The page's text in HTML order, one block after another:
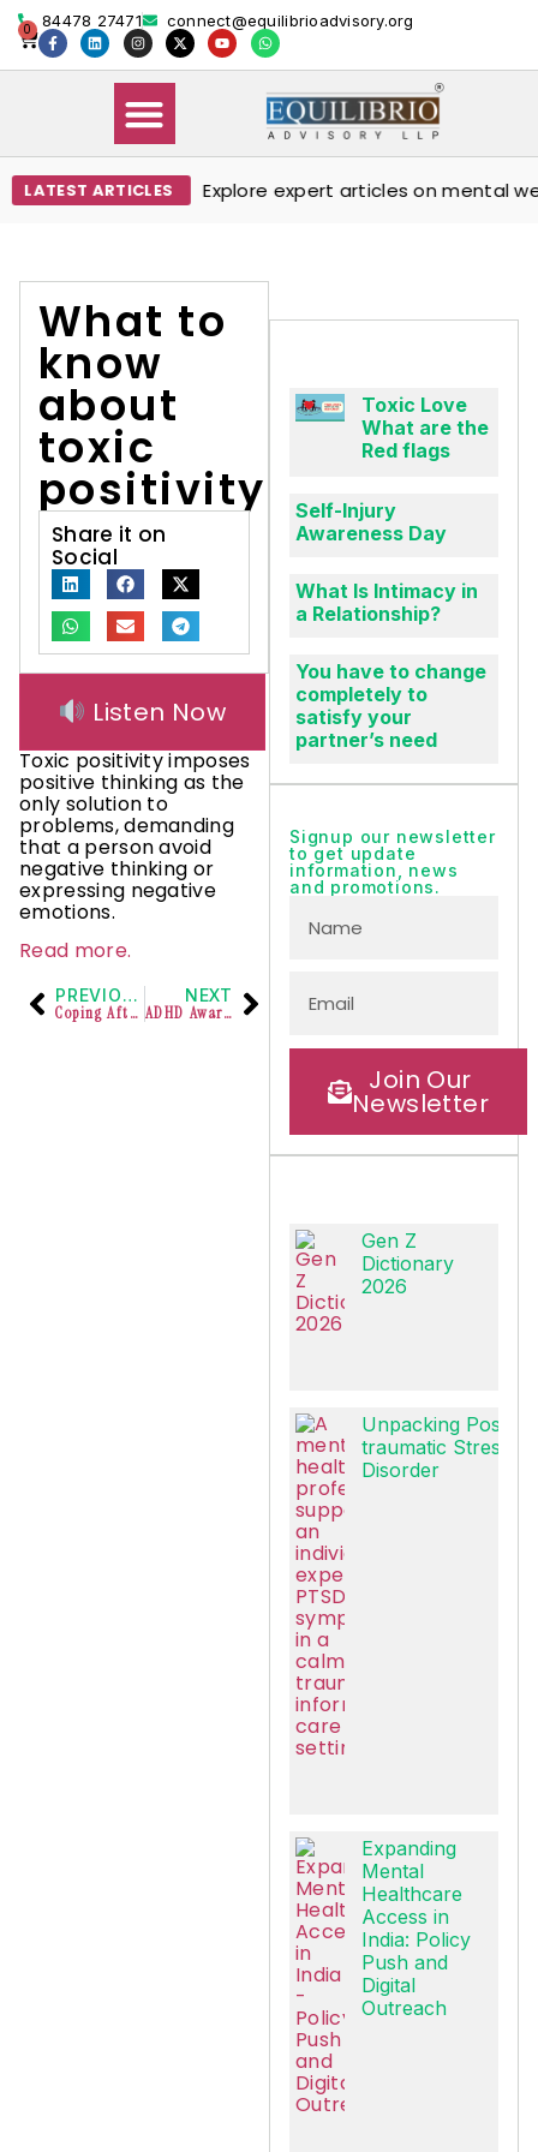
84478 27471 connect@equilibrioadvisory.org
0
ARTICLES Explore expert articles on mental
What to
know
about
toxic
positivity
Share it on
Social
Listen Now
Toxic positivity imposes
positive thinking as the
only solution to
problems, demanding
that a person avoid
negative thinking or
expressing negative
emotions.
Read more.
PREVIOUS
Coping After Suicide Loss
NEXT
ADHD Awareness Month
Toxic Love
What are the
Red flags
Self-Injury
Awareness Day
What Is Intimacy in
a Relationship?
You have to change
completely to
satisfy your
partner’s need
Signup our newsletter
to get update
information, news
and promotions.
Join Our
Newsletter
Gen Z
Dictionary
2026
Unpacking Post-
traumatic Stress
Disorder
Expanding
Mental
Healthcare
Access in
India: Policy
Push and
Digital
Outreach